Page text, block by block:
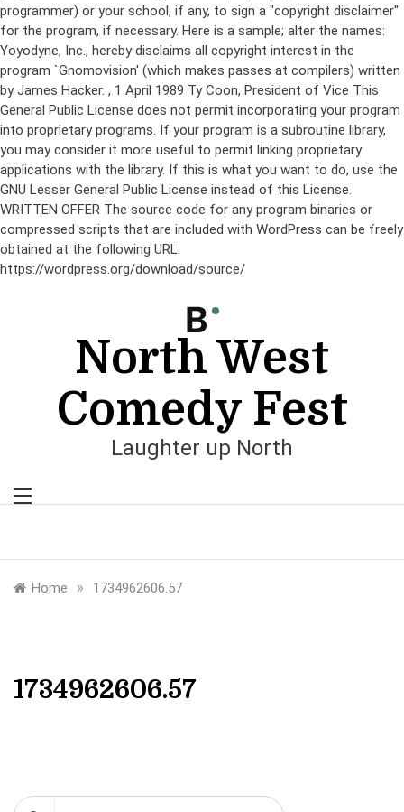
programmer) or your school, if any, to sign a "copyright disclaimer"
for the program, if necessary. Here is a sample; alter the names:
Yoyodyne, Inc., hereby disclaims all copyright interest in the
program `Gnomovision' (which makes passes at compilers) written
by James Hacker. , 1 April 1989 Ty Coon, President of Vice This
General Public License does not permit incorporating your program
into proprietary programs. If your program is a subroutine library,
you may consider it more useful to permit linking proprietary
applications with the library. If this is what you want to do, use the
GNU Lesser General Public License instead of this License.
WRITTEN OFFER The source code for any program binaries or
compressed scripts that are included with WordPress can be freely
obtained at the following URL:
https://wordpress.org/download/source/
North West
Comedy Fest
Laughter up North
Home » 1734962606.57
1734962606.57